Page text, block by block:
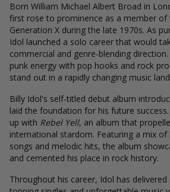
Born William Michael Albert Broad in
first rose to prominence as a member of
Generation X during the late 1970s. As
Idol launched a solo career that would
commercial and genre-blending
punk energy with pop hooks and rock
stand out in a rapidly changing music
Billy Idol's self-titled debut album
laid the foundation for his future
up with Rebel Yell, an album that
international stardom. Featuring a mix of
songs and melodic hits, the album
and cemented his place in rock history.
Throughout his career, Idol has